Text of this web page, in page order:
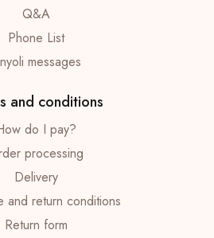
Q&A
Phone List
messages
and conditions
do I pay?
processing
Delivery
and return conditions
Return form